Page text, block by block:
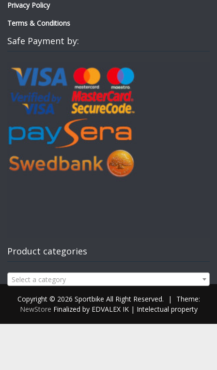
Privacy Policy
Terms & Conditions
Safe Payment by:
Product categories
Select a category
Copyright © 2026 Sportbike All Right Reserved. |
Theme:
NewStore Finalized by EDVALEX IK | Intelectual property